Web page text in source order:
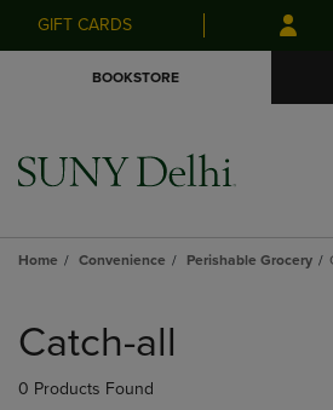
Skip
to
Skip
to
menu
GIFT CARDS
BOOKSTORE
Home Convenience Perishable Grocery
products
Catch-all
0 Products Found